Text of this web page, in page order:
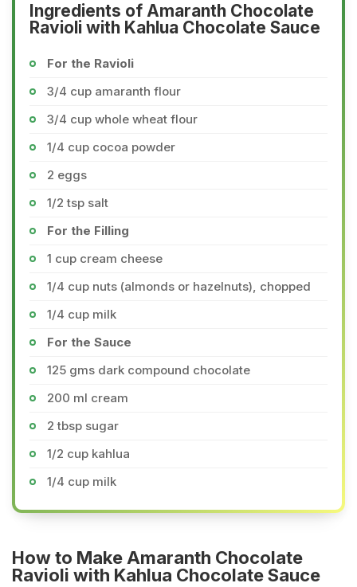
Ingredients of Amaranth Chocolate
Ravioli with Kahlua Chocolate Sauce
For the Ravioli
3/4 cup amaranth flour
3/4 cup whole wheat flour
1/4 cup cocoa powder
2 eggs
1/2 tsp salt
For the Filling
1 cup cream cheese
1/4 cup nuts (almonds or hazelnuts), chopped
1/4 cup milk
For the Sauce
125 gms dark compound chocolate
200 ml cream
2 tbsp sugar
1/2 cup kahlua
1/4 cup milk
How to Make Amaranth Chocolate
Ravioli with Kahlua Chocolate Sauce